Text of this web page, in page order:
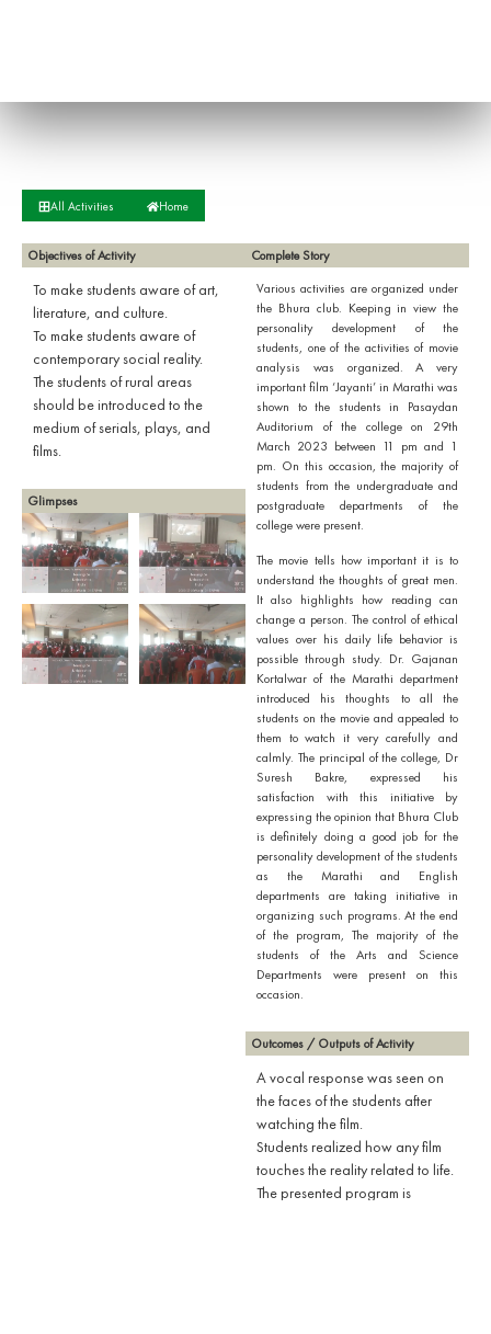
All Activities Home
Objectives of Activity
To make students aware of art,
literature, and culture.
To make students aware of
contemporary social reality.
The students of rural areas
should be introduced to the
medium of serials, plays, and
films.
Glimpses
Complete Story
Various activities are organized under
the Bhura club. Keeping in view the
personality development of the
students, one of the activities of movie
analysis was organized. A very
important film ‘Jayanti’ in Marathi was
shown to the students in Pasaydan
Auditorium of the college on 29th
March 2023 between 11 pm and 1
pm. On this occasion, the majority of
students from the undergraduate and
postgraduate departments of the
college were present.
The movie tells how important it is to
understand the thoughts of great men.
It also highlights how reading can
change a person. The control of ethical
values over his daily life behavior is
possible through study. Dr. Gajanan
Kortalwar of the Marathi department
introduced his thoughts to all the
students on the movie and appealed to
them to watch it very carefully and
calmly. The principal of the college, Dr
Suresh Bakre, expressed his
satisfaction with this initiative by
expressing the opinion that Bhura Club
is definitely doing a good job for the
personality development of the students
as the Marathi and English
departments are taking initiative in
organizing such programs. At the end
of the program, The majority of the
students of the Arts and Science
Departments were present on this
occasion.
Outcomes / Outputs of Activity
A vocal response was seen on
the faces of the students after
watching the film.
Students realized how any film
touches the reality related to life.
The presented program is